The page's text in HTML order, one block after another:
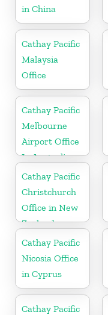
in China
Cathay Pacific
Malaysia
Office
Cathay Pacific
Melbourne
Airport Office
In Australia
Cathay Pacific
Christchurch
Office in New
Zealand
Cathay Pacific
Nicosia Office
in Cyprus
Cathay Pacific